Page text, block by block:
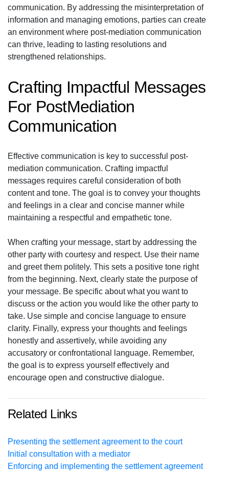
communication. By addressing the misinterpretation of
information and managing emotions, parties can create
an environment where post-mediation communication
can thrive, leading to lasting resolutions and
strengthened relationships.
Crafting Impactful Messages
For PostMediation
Communication
Effective communication is key to successful post-
mediation communication. Crafting impactful
messages requires careful consideration of both
content and tone. The goal is to convey your thoughts
and feelings in a clear and concise manner while
maintaining a respectful and empathetic tone.
When crafting your message, start by addressing the
other party with courtesy and respect. Use their name
and greet them politely. This sets a positive tone right
from the beginning. Next, clearly state the purpose of
your message. Be specific about what you want to
discuss or the action you would like the other party to
take. Use simple and concise language to ensure
clarity. Finally, express your thoughts and feelings
honestly and assertively, while avoiding any
accusatory or confrontational language. Remember,
the goal is to express yourself effectively and
encourage open and constructive dialogue.
Related Links
Presenting the settlement agreement to the court
Initial consultation with a mediator
Enforcing and implementing the settlement agreement